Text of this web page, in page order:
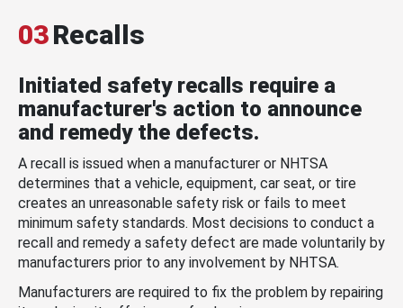
03Recalls
Initiated safety recalls require a
manufacturer's action to announce
and remedy the defects.
A recall is issued when a manufacturer or NHTSA
determines that a vehicle, equipment, car seat, or tire
creates an unreasonable safety risk or fails to meet
minimum safety standards. Most decisions to conduct a
recall and remedy a safety defect are made voluntarily by
manufacturers prior to any involvement by NHTSA.
Manufacturers are required to fix the problem by repairing